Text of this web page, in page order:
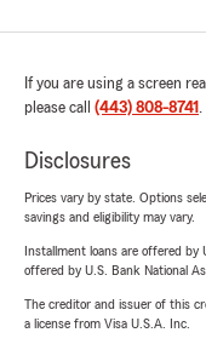
If you are using a screen
please call (443) 808-8741 .
Disclosures
Prices vary by state. Options
savings and eligibility may vary.
Installment loans are offered by
offered by U.S. Bank National
The creditor and issuer of this
a license from Visa U.S.A. Inc.